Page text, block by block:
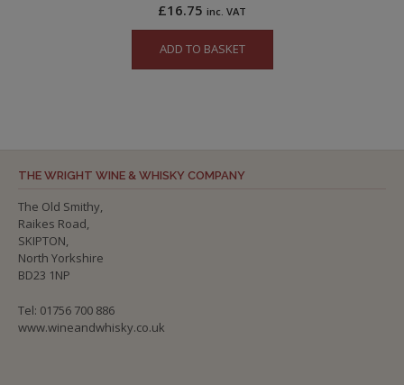
£16.75 inc. VAT
ADD TO BASKET
THE WRIGHT WINE & WHISKY COMPANY
The Old Smithy,
Raikes Road,
SKIPTON,
North Yorkshire
BD23 1NP
Tel: 01756 700 886
www.wineandwhisky.co.uk